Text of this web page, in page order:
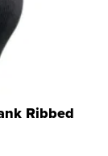
Ribbed